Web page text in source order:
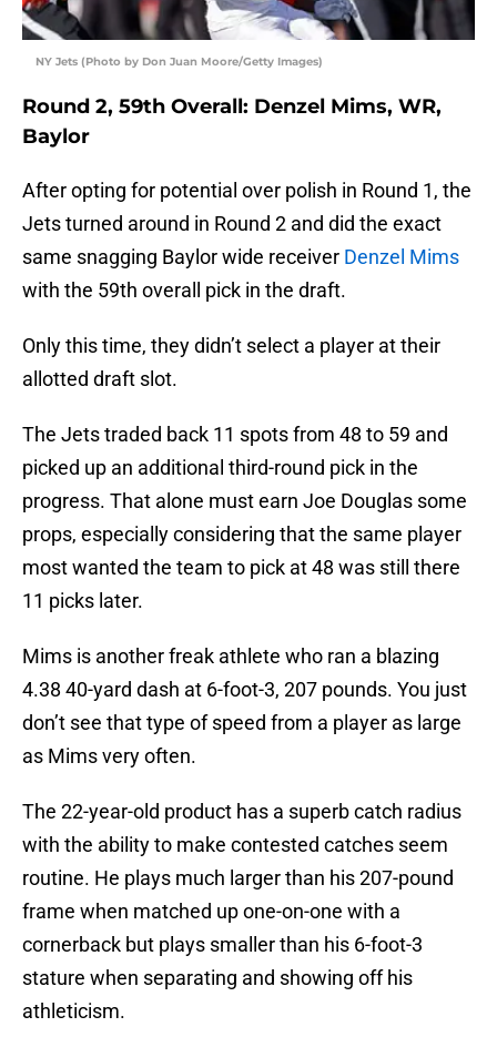
NY Jets (Photo by Don Juan Moore/Getty Images)
Round 2, 59th Overall: Denzel Mims, WR,
Baylor
After opting for potential over polish in Round 1, the
Jets turned around in Round 2 and did the exact
same snagging Baylor wide receiver Denzel Mims
with the 59th overall pick in the draft.
Only this time, they didn’t select a player at their
allotted draft slot.
The Jets traded back 11 spots from 48 to 59 and
picked up an additional third-round pick in the
progress. That alone must earn Joe Douglas some
props, especially considering that the same player
most wanted the team to pick at 48 was still there
11 picks later.
Mims is another freak athlete who ran a blazing
4.38 40-yard dash at 6-foot-3, 207 pounds. You just
don’t see that type of speed from a player as large
as Mims very often.
The 22-year-old product has a superb catch radius
with the ability to make contested catches seem
routine. He plays much larger than his 207-pound
frame when matched up one-on-one with a
cornerback but plays smaller than his 6-foot-3
stature when separating and showing off his
athleticism.